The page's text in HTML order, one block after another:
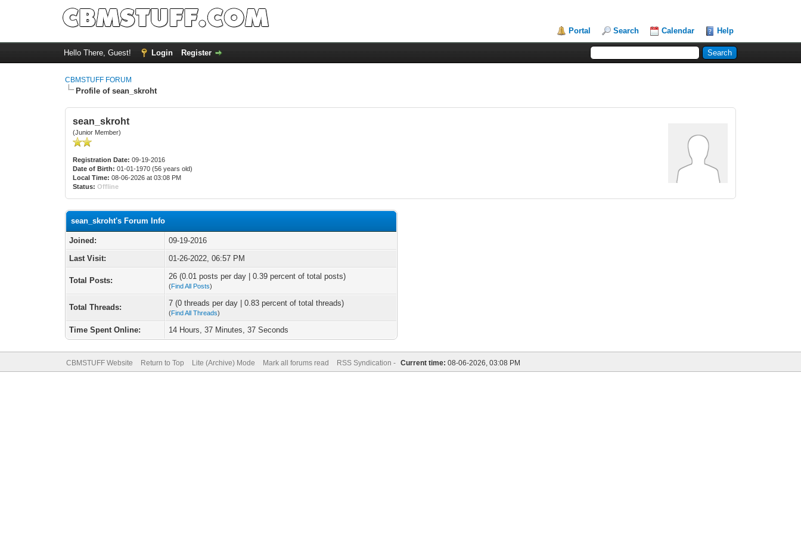
Portal Search Calendar Help
Hello There, Guest! Login Register
CBMSTUFF FORUM
Profile of sean_skroht
sean_skroht
(Junior Member)
Registration Date: 09-19-2016
Date of Birth: 01-01-1970 (56 years old)
Local Time: 08-06-2026 at 03:08 PM
Status: Offline
sean_skroht's Forum Info
Joined:
09-19-2016
Last Visit:
01-26-2022, 06:57 PM
Total Posts: 26 (0.01 posts per day | 0.39 percent of total posts)
(Find All Posts)
Total Threads: 7 (0 threads per day | 0.83 percent of total threads)
(Find All Threads)
Time Spent Online: 14 Hours, 37 Minutes, 37 Seconds
CBMSTUFF Website Return to Top Lite (Archive) Mode Mark all forums read RSS Syndication - Current time: 08-06-2026, 03:08 PM